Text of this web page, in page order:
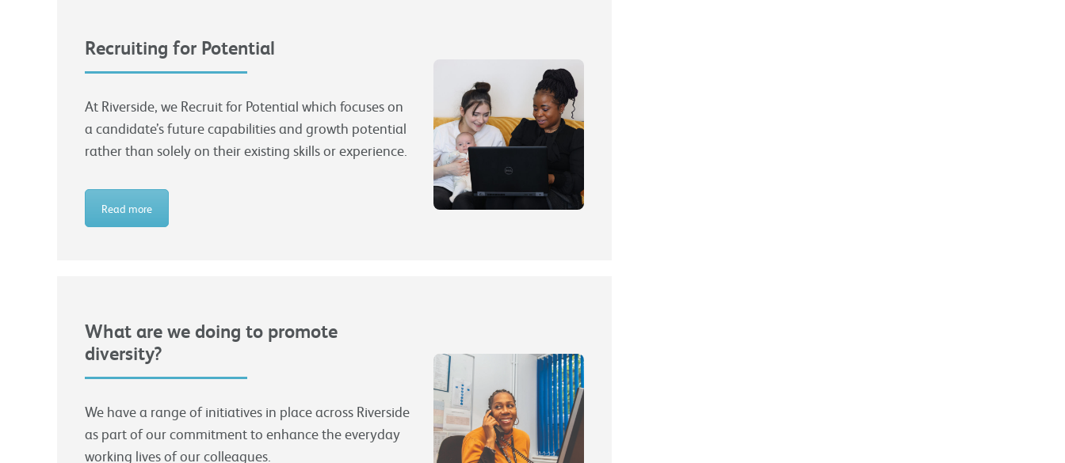
Recruiting for Potential
At Riverside, we Recruit for Potential which focuses on
a candidate’s future capabilities and growth potential
rather than solely on their existing skills or experience.
Read more
What are we doing to promote
diversity?
We have a range of initiatives in place across Riverside
as part of our commitment to enhance the everyday
working lives of our colleagues.